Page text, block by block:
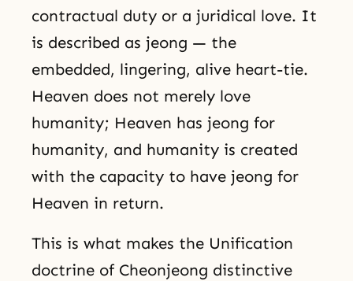
contractual duty or a juridical love. It
is described as jeong — the
embedded, lingering, alive heart-tie.
Heaven does not merely love
humanity; Heaven has jeong for
humanity, and humanity is created
with the capacity to have jeong for
Heaven in return.
This is what makes the Unification
doctrine of Cheonjeong distinctive